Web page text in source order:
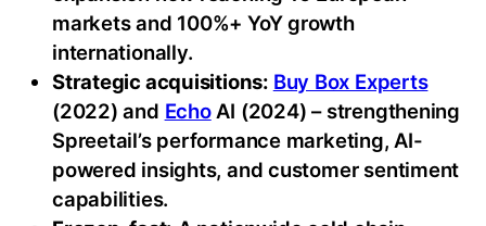
markets and 100%+ YoY growth
internationally.
Strategic acquisitions: Buy Box Experts
(2022) and EchoAI (2024) – strengthening
Spreetail’s performance marketing, AI-
powered insights, and customer sentiment
capabilities.